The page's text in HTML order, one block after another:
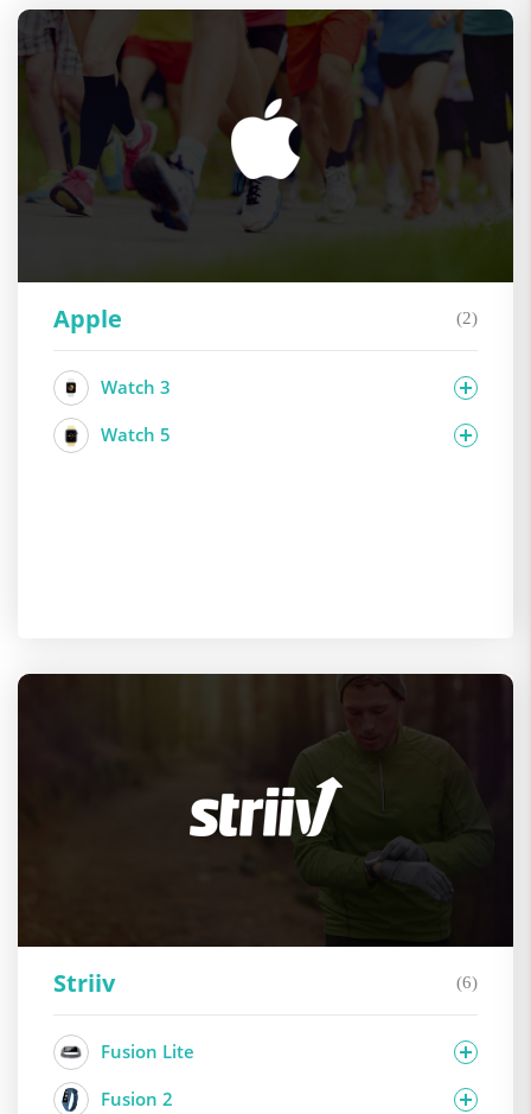
Apple (2)
Watch 3
Watch 5
Striiv (6)
Fusion Lite
Fusion 2